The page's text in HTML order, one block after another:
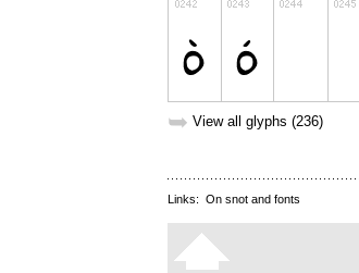
➥ View all glyphs (236)
Links: On snot and fonts